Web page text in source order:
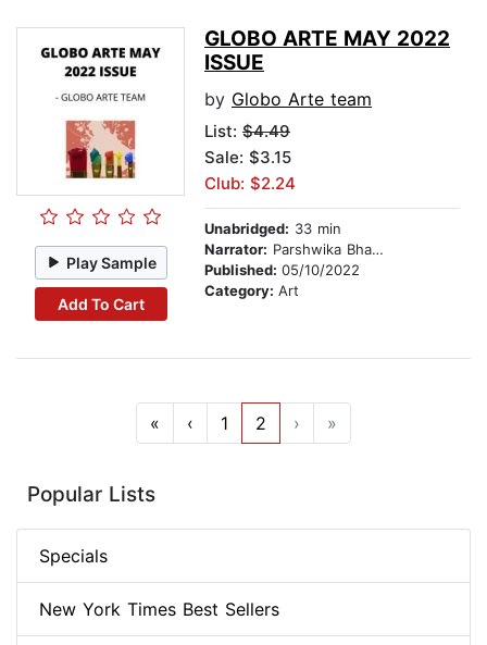
Play Sample
Add To Cart
GLOBO ARTE MAY 2022
ISSUE
by Globo Arte team
List: $4.49
Sale: $3.15
Club: $2.24
Unabridged: 33 min
Narrator: Parshwika Bhandari
Published: 05/10/2022
Category: Art
« ‹ 1 2 › »
Popular Lists
Specials
New York Times Best Sellers